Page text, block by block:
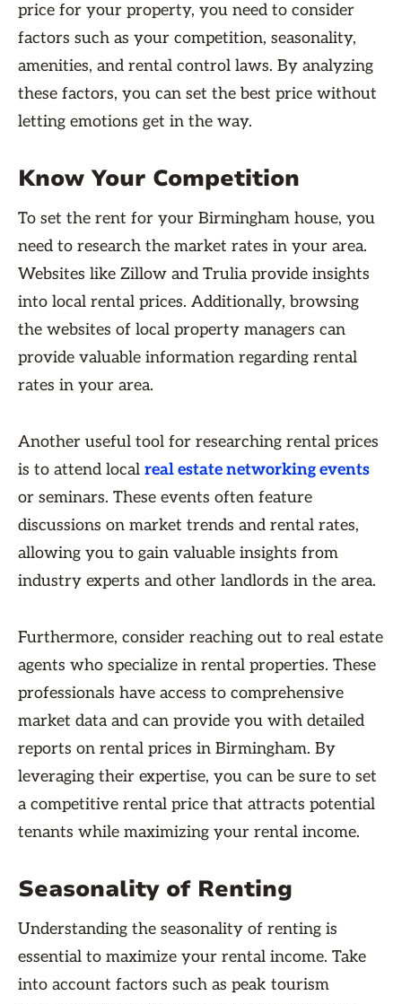
price for your property, you need to consider
factors such as your competition, seasonality,
amenities, and rental control laws. By analyzing
these factors, you can set the best price without
letting emotions get in the way.
Know Your Competition
To set the rent for your Birmingham house, you
need to research the market rates in your area.
Websites like Zillow and Trulia provide insights
into local rental prices. Additionally, browsing
the websites of local property managers can
provide valuable information regarding rental
rates in your area.
Another useful tool for researching rental prices
is to attend local real estate networking events
or seminars. These events often feature
discussions on market trends and rental rates,
allowing you to gain valuable insights from
industry experts and other landlords in the area.
Furthermore, consider reaching out to real estate
agents who specialize in rental properties. These
professionals have access to comprehensive
market data and can provide you with detailed
reports on rental prices in Birmingham. By
leveraging their expertise, you can be sure to set
a competitive rental price that attracts potential
tenants while maximizing your rental income.
Seasonality of Renting
Understanding the seasonality of renting is
essential to maximize your rental income. Take
into account factors such as peak tourism